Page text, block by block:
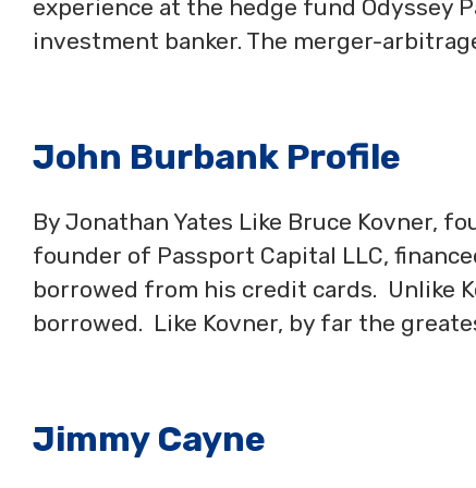
experience at the hedge fund Odyssey
investment banker. The merger-
John Burbank Profile
By Jonathan Yates Like Bruce Kovner,
founder of Passport Capital LLC,
borrowed from his credit cards. Unlike
borrowed. Like Kovner, by far the
Jimmy Cayne